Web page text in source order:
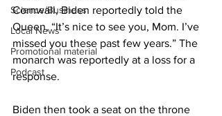
Science/Business
Local News
Promotional material
Podcast
Cornwall, Biden reportedly told the
Queen, “It’s nice to see you, Mom. I’ve
missed you these past few years.” The
monarch was reportedly at a loss for a
response.
Biden then took a seat on the throne